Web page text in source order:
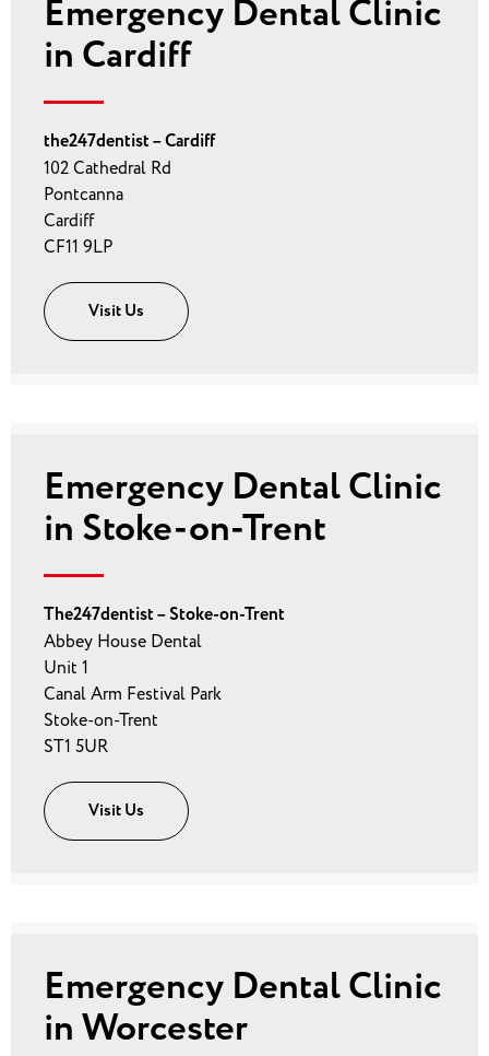
Emergency Dental Clinic
in Cardiff
the247dentist – Cardiff
102 Cathedral Rd
Pontcanna
Cardiff
CF11 9LP
Visit Us
Emergency Dental Clinic
in Stoke-on-Trent
The247dentist – Stoke-on-Trent
Abbey House Dental
Unit 1
Canal Arm Festival Park
Stoke-on-Trent
ST1 5UR
Visit Us
Emergency Dental Clinic
in Worcester